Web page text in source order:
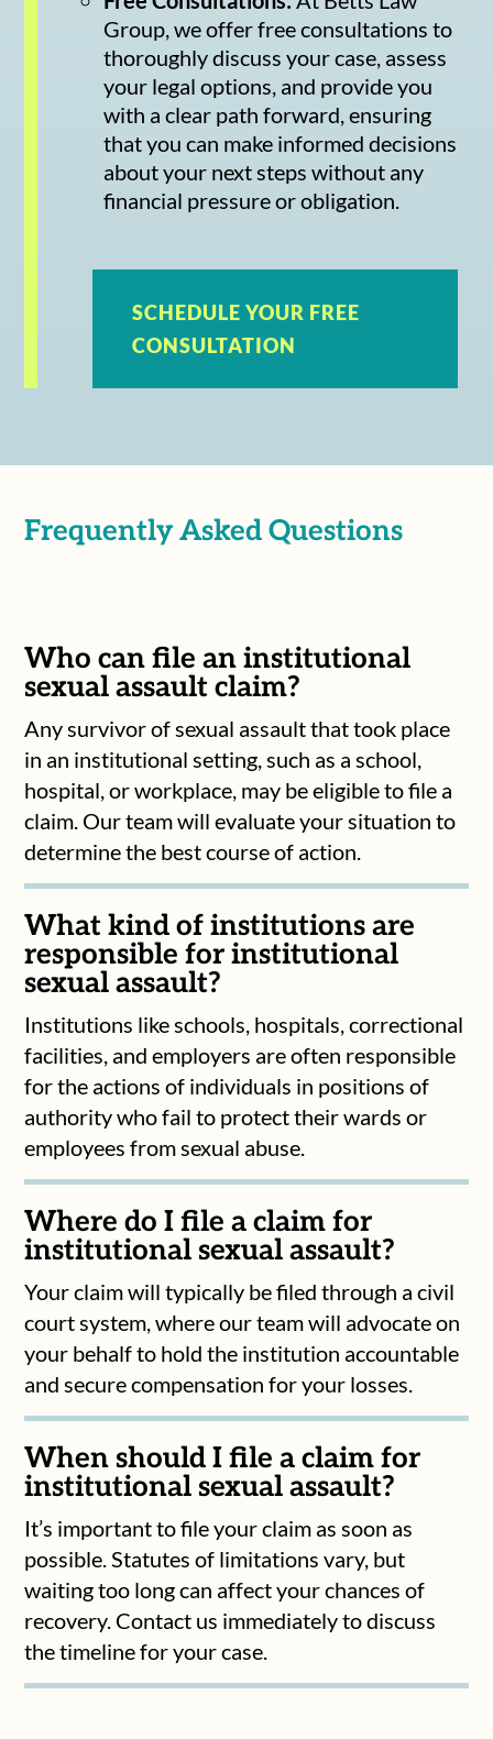
Group, we offer free consultations to
thoroughly discuss your case, assess
your legal options, and provide you
with a clear path forward, ensuring
that you can make informed decisions
about your next steps without any
financial pressure or obligation.
SCHEDULE YOUR FREE
CONSULTATION
Frequently Asked Questions
Who can file an institutional
sexual assault claim?
Any survivor of sexual assault that took place
in an institutional setting, such as a school,
hospital, or workplace, may be eligible to file a
claim. Our team will evaluate your situation to
determine the best course of action.
What kind of institutions are
responsible for institutional
sexual assault?
Institutions like schools, hospitals, correctional
facilities, and employers are often responsible
for the actions of individuals in positions of
authority who fail to protect their wards or
employees from sexual abuse.
Where do I file a claim for
institutional sexual assault?
Your claim will typically be filed through a civil
court system, where our team will advocate on
your behalf to hold the institution accountable
and secure compensation for your losses.
When should I file a claim for
institutional sexual assault?
It’s important to file your claim as soon as
possible. Statutes of limitations vary, but
waiting too long can affect your chances of
recovery. Contact us immediately to discuss
the timeline for your case.